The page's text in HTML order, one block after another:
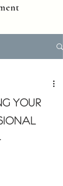
YOUR